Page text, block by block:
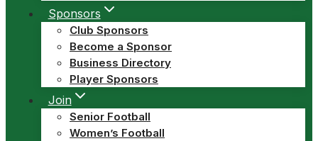
Sponsors
Club Sponsors
Become a Sponsor
Business Directory
Player Sponsors
Join
Senior Football
Women’s Football